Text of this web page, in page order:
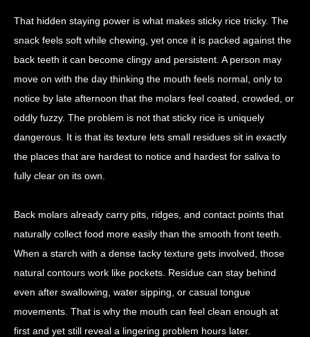
That hidden staying power is what makes sticky rice tricky. The
snack feels soft while chewing, yet once it is packed against the
back teeth it can become clingy and persistent. A person may
move on with the day thinking the mouth feels normal, only to
notice by late afternoon that the molars feel coated, crowded, or
oddly fuzzy. The problem is not that sticky rice is uniquely
dangerous. It is that its texture lets small residues sit in exactly
the places that are hardest to notice and hardest for saliva to
fully clear on its own.
Back molars already carry pits, ridges, and contact points that
naturally collect food more easily than the smooth front teeth.
When a starch with a dense tacky texture gets involved, those
natural contours work like pockets. Residue can stay behind
even after swallowing, water sipping, or casual tongue
movements. That is why the mouth can feel clean enough at
first and yet still reveal a lingering problem hours later.